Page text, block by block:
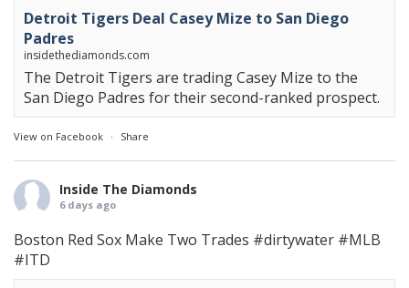
Detroit Tigers Deal Casey Mize to San Diego
Padres
insidethediamonds.com
The Detroit Tigers are trading Casey Mize to the
San Diego Padres for their second-ranked prospect.
View on Facebook · Share
Inside The Diamonds
6 days ago
Boston Red Sox Make Two Trades #dirtywater #MLB
#ITD